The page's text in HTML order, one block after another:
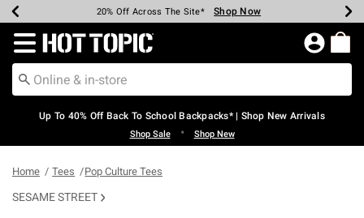
Earn Hot Cash Every $40 Spent* Shop Now
20% Off Across The Site* Shop Now
Up To 50% Off Select Styles* Shop Now
Up To 60% Off Clearance* Shop Now
Free Pickup In-Store* Shop Now
Free Shipping Over $75* Shop Now
Redirect to Hot Topic Home Page
Up To 40% Off Back To School Backpacks* | Shop New Arrivals
Shop Sale • Shop New
Home Tees Pop Culture Tees
SESAME STREET